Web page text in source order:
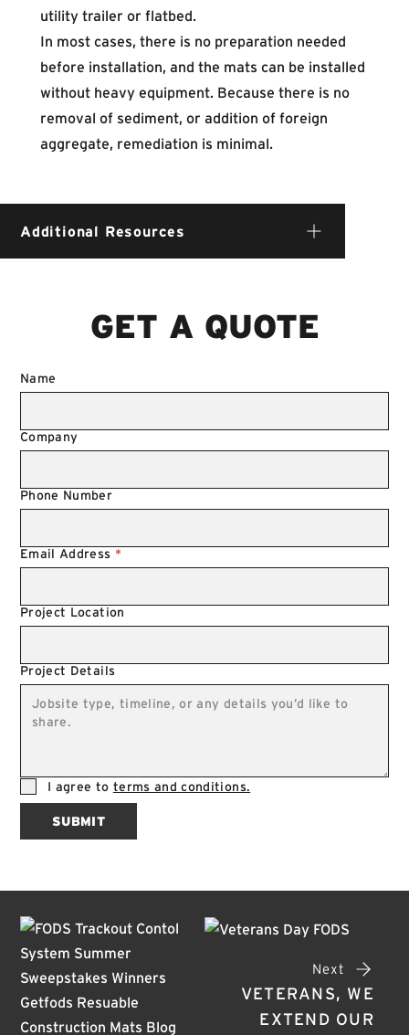
utility trailer or flatbed.
In most cases, there is no preparation needed
before installation, and the mats can be installed
without heavy equipment. Because there is no
removal of sediment, or addition of foreign
aggregate, remediation is minimal.
Additional Resources
GET A QUOTE
Name
Company
Phone Number
Email Address *
Project Location
Project Details
I agree to terms and conditions.
SUBMIT
Next
VETERANS, WE
EXTEND OUR